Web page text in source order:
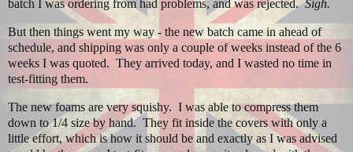
batch I was ordering from had problems, and was rejected.Sigh.
But then things went my way - the new batch came in ahead of
schedule, and shipping was only a couple of weeks instead of the 6
weeks I was quoted. They arrived today, and I wasted no time in
test-fitting them.
The new foams are very squishy. I was able to compress them
down to 1/4 size by hand. They fit inside the covers with only a
little effort, which is how it should be and exactly as I was advised